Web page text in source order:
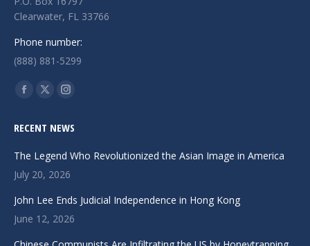
Clearwater, FL 33766
Phone number:
(888) 881-5299
Find us on:
Facebook
opens
in
new
X
opens
in
new
Instagram
opens
in
new
RECENT NEWS
The Legend Who Revolutionized the Asian Image in America
July 20, 2026
John Lee Ends Judicial Independence in Hong Kong
June 12, 2026